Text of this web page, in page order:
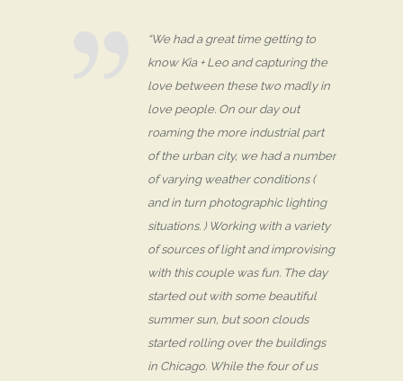
“We had a great time getting to
know Kia + Leo and capturing the
love between these two madly in
love people. On our day out
roaming the more industrial part
of the urban city, we had a number
of varying weather conditions (
and in turn photographic lighting
situations. ) Working with a variety
of sources of light and improvising
with this couple was fun. The day
started out with some beautiful
summer sun, but soon clouds
started rolling over the buildings
in Chicago. While the four of us